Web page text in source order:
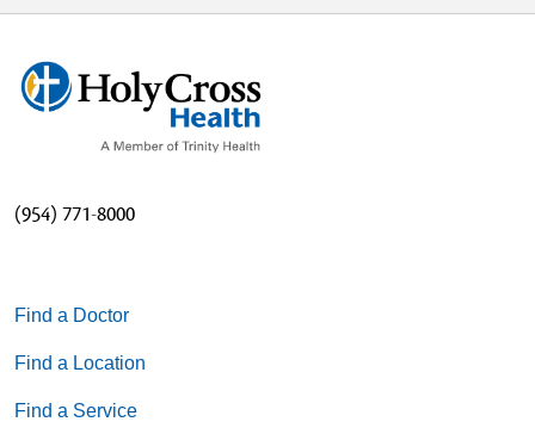
(954) 771-8000
Find a Doctor
Find a Location
Find a Service